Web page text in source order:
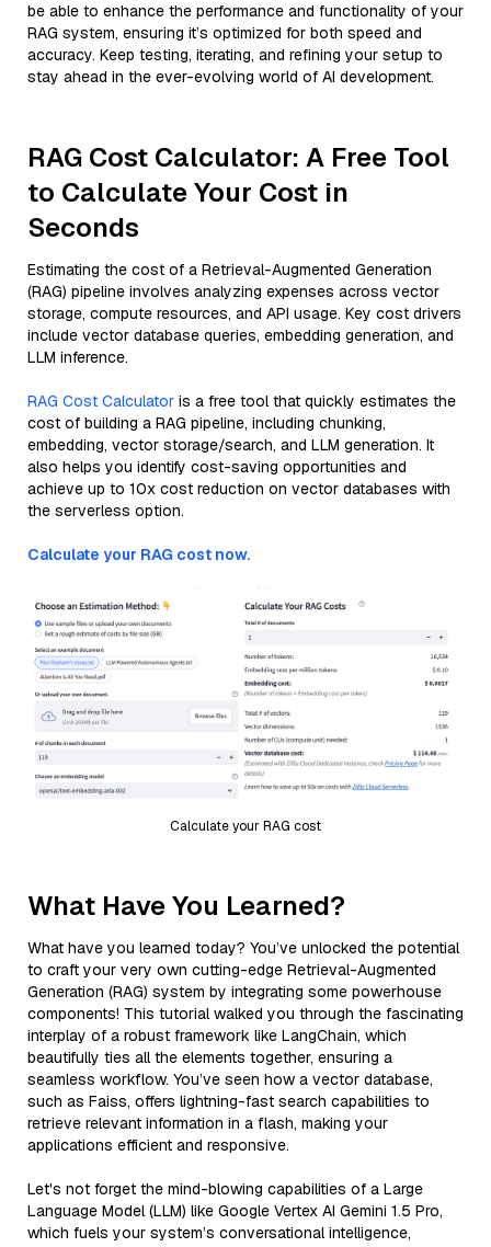
be able to enhance the performance and functionality of your
RAG system, ensuring it’s optimized for both speed and
accuracy. Keep testing, iterating, and refining your setup to
stay ahead in the ever-evolving world of AI development.
RAG Cost Calculator: A Free Tool
to Calculate Your Cost in
Seconds
Estimating the cost of a Retrieval-Augmented Generation
(RAG) pipeline involves analyzing expenses across vector
storage, compute resources, and API usage. Key cost drivers
include vector database queries, embedding generation, and
LLM inference.
RAG Cost Calculator is a free tool that quickly estimates the
cost of building a RAG pipeline, including chunking,
embedding, vector storage/search, and LLM generation. It
also helps you identify cost-saving opportunities and
achieve up to 10x cost reduction on vector databases with
the serverless option.
Calculate your RAG cost now.
Calculate your RAG cost
What Have You Learned?
What have you learned today? You’ve unlocked the potential
to craft your very own cutting-edge Retrieval-Augmented
Generation (RAG) system by integrating some powerhouse
components! This tutorial walked you through the fascinating
interplay of a robust framework like LangChain, which
beautifully ties all the elements together, ensuring a
seamless workflow. You’ve seen how a vector database,
such as Faiss, offers lightning-fast search capabilities to
retrieve relevant information in a flash, making your
applications efficient and responsive.
Let's not forget the mind-blowing capabilities of a Large
Language Model (LLM) like Google Vertex AI Gemini 1.5 Pro,
which fuels your system’s conversational intelligence,